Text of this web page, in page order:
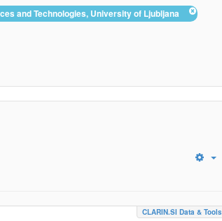
and Technologies, University of Ljubljana
CLARIN.SI Data & Tools